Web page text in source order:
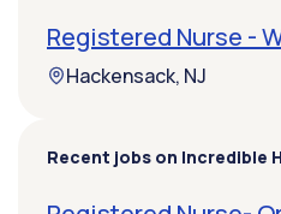
Registered Nurse -
Hackensack, NJ
Recent jobs on Incredible